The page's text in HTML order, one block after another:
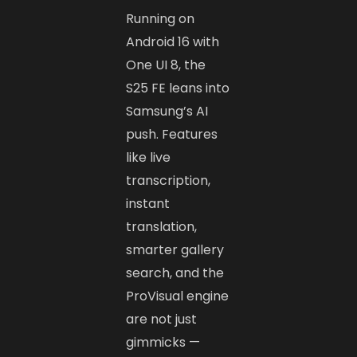
Running on
Android 16 with
One UI 8, the
S25 FE leans into
Samsung’s AI
push. Features
like live
transcription,
instant
translation,
smarter gallery
search, and the
ProVisual engine
are not just
gimmicks —